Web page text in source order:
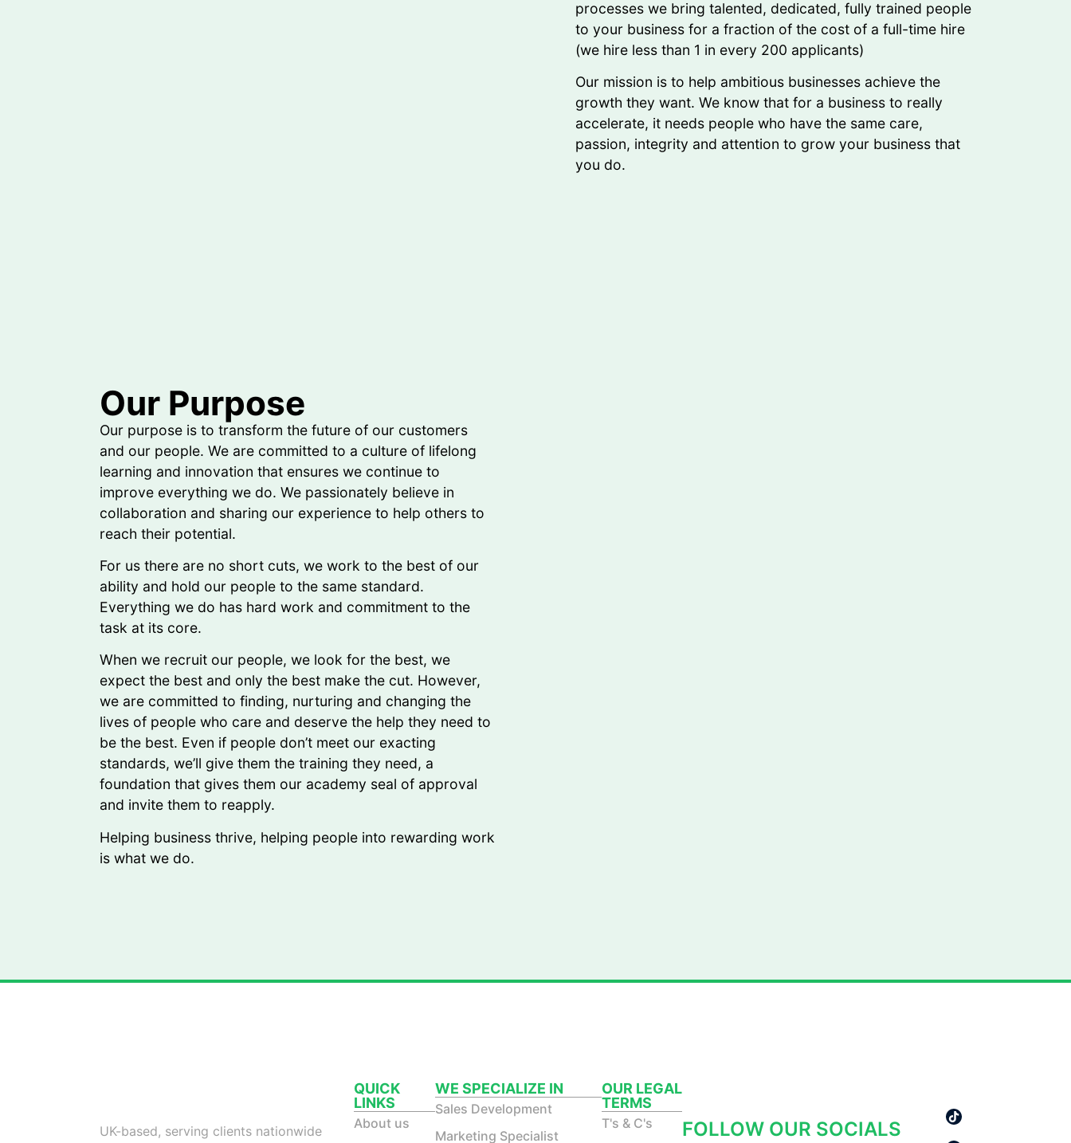
processes we bring talented, dedicated, fully trained people
to your business for a fraction of the cost of a full-time hire
(we hire less than 1 in every 200 applicants)
Our mission is to help ambitious businesses achieve the
growth they want. We know that for a business to really
accelerate, it needs people who have the same care,
passion, integrity and attention to grow your business that
you do.
Our Purpose
Our purpose is to transform the future of our customers
and our people. We are committed to a culture of lifelong
learning and innovation that ensures we continue to
improve everything we do. We passionately believe in
collaboration and sharing our experience to help others to
reach their potential.
For us there are no short cuts, we work to the best of our
ability and hold our people to the same standard.
Everything we do has hard work and commitment to the
task at its core.
When we recruit our people, we look for the best, we
expect the best and only the best make the cut. However,
we are committed to finding, nurturing and changing the
lives of people who care and deserve the help they need to
be the best. Even if people don’t meet our exacting
standards, we’ll give them the training they need, a
foundation that gives them our academy seal of approval
and invite them to reapply.
Helping business thrive, helping people into rewarding work
is what we do.
UK-based, serving clients nationwide
QUICK
LINKS
About us
WE SPECIALIZE IN
Sales Development
Marketing Specialist
OUR LEGAL
TERMS
T's & C's
FOLLOW OUR SOCIALS